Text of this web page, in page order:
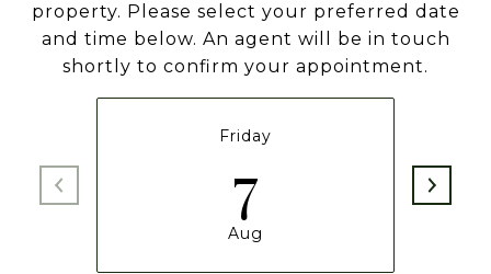
property. Please select your preferred date
and time below. An agent will be in touch
shortly to confirm your appointment.
Friday
7
Aug